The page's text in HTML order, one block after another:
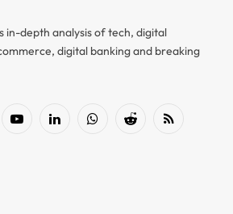
in-depth analysis of tech, digital
digital banking and breaking
YouTubeLinkedInWhatsAppReddit RSS